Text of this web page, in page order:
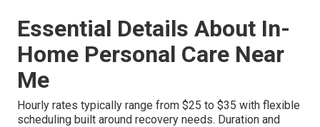
Essential Details About In-
Home Personal Care Near
Me
Hourly rates typically range from $25 to $35 with flexible
scheduling built around recovery needs. Duration and